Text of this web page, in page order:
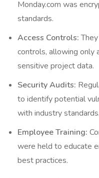
Monday.com was
standards.
Access Controls:
controls, allowing only
sensitive project data.
Security Audits:
to identify potential
with industry standards.
Employee Training:
were held to educate
best practices.